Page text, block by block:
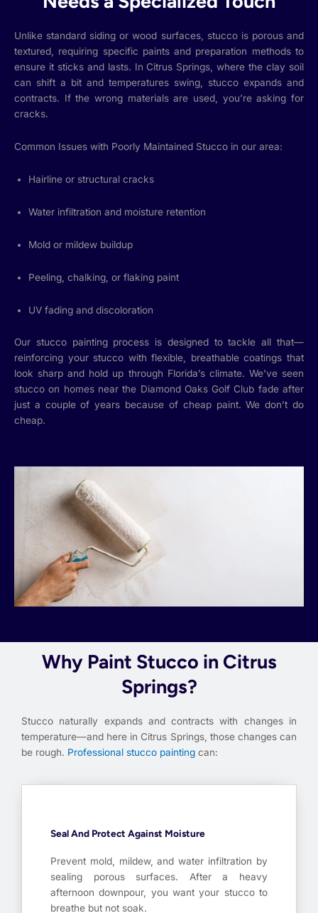
Unlike standard siding or wood surfaces, stucco is porous and
textured, requiring specific paints and preparation methods to
ensure it sticks and lasts. In Citrus Springs, where the clay soil
can shift a bit and temperatures swing, stucco expands and
contracts. If the wrong materials are used, you’re asking for
cracks.
Common Issues with Poorly Maintained Stucco in our area:
Hairline or structural cracks
Water infiltration and moisture retention
Mold or mildew buildup
Peeling, chalking, or flaking paint
UV fading and discoloration
Our stucco painting process is designed to tackle all that—
reinforcing your stucco with flexible, breathable coatings that
look sharp and hold up through Florida’s climate. We’ve seen
stucco on homes near the Diamond Oaks Golf Club fade after
just a couple of years because of cheap paint. We don’t do
cheap.
Why Paint Stucco in Citrus
Springs?
Stucco naturally expands and contracts with changes in
temperature—and here in Citrus Springs, those changes can
be rough. Professional stucco painting can:
Seal And Protect Against Moisture
Prevent mold, mildew, and water infiltration by
sealing porous surfaces. After a heavy
afternoon downpour, you want your stucco to
breathe but not soak.